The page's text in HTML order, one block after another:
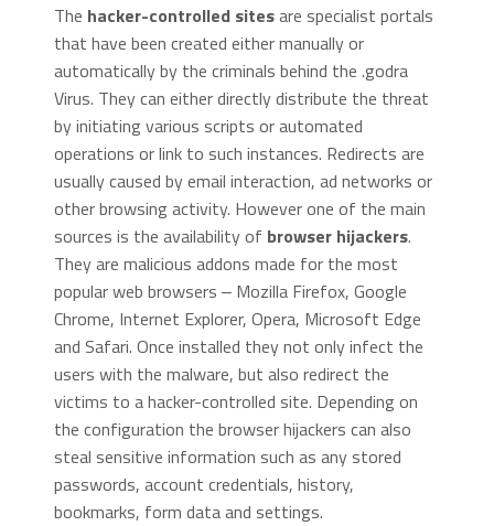
The hacker-controlled sitesare specialist portals
that have been created either manually or
automatically by the criminals behind the .godra
Virus. They can either directly distribute the threat
by initiating various scripts or automated
operations or link to such instances. Redirects are
usually caused by email interaction, ad networks or
other browsing activity. However one of the main
sources is the availability of browser hijackers.
They are malicious addons made for the most
popular web browsers ‒ Mozilla Firefox, Google
Chrome, Internet Explorer, Opera, Microsoft Edge
and Safari. Once installed they not only infect the
users with the malware, but also redirect the
victims to a hacker-controlled site. Depending on
the configuration the browser hijackers can also
steal sensitive information such as any stored
passwords, account credentials, history,
bookmarks, form data and settings.